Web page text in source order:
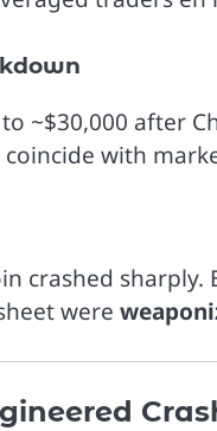
~$30,000 after
coincide with
crashed sharply.
were